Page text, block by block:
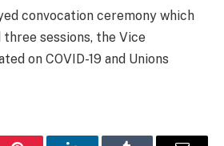
convocation ceremony which
sessions, the Vice
on COVID-19 and Unions